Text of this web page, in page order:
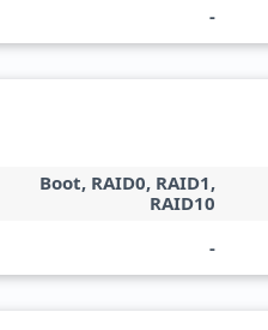
-
Boot, RAID0, RAID1,
RAID10
-